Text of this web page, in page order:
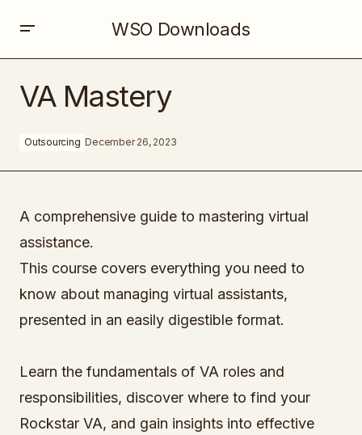
WSO Downloads
VA Mastery
Outsourcing December 26, 2023
A comprehensive guide to mastering virtual
assistance.
This course covers everything you need to
know about managing virtual assistants,
presented in an easily digestible format.
Learn the fundamentals of VA roles and
responsibilities, discover where to find your
Rockstar VA, and gain insights into effective